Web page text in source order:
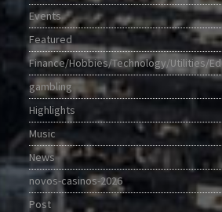
Events
Featured
Finance/Hobbies/Technology/Utilities/
gambling
Highlights
Music
News
novos-casinos-2026
Post